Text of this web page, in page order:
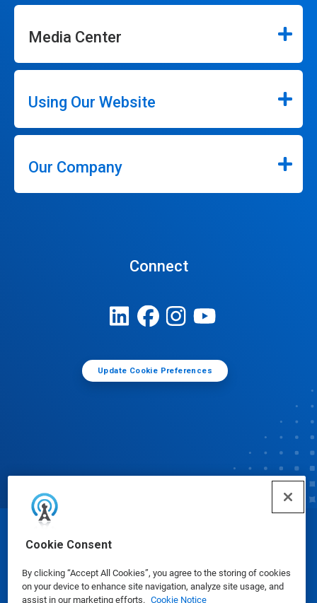
Cookie Consent
By clicking “Accept All Cookies”, you agree to the storing of cookies
on your device to enhance site navigation, analyze site usage, and
assist in our marketing efforts. Cookie Notice
Media Center
Using Our Website
Our Company
Connect
Update Cookie Preferences
© Ecolab Inc. 2025
Safety Data Sheets|Privacy Policy|Terms of Use